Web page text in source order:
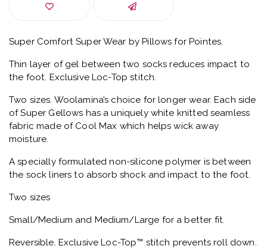
Super Comfort Super Wear by Pillows for Pointes.
Thin layer of gel between two socks reduces impact to
the foot. Exclusive Loc-Top stitch.
Two sizes. Woolamina’s choice for longer wear. Each side
of Super Gellows has a uniquely white knitted seamless
fabric made of Cool Max which helps wick away
moisture.
A specially formulated non-silicone polymer is between
the sock liners to absorb shock and impact to the foot.
Two sizes
Small/Medium and Medium/Large for a better fit.
Reversible. Exclusive Loc-Top™ stitch prevents roll down.